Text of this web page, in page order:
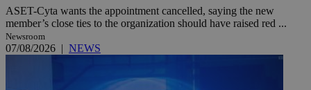
ASET-Cyta wants the appointment cancelled, saying the new
member’s close ties to the organization should have raised red ...
Newsroom
07/08/2026 | NEWS